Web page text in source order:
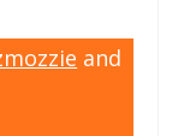
and